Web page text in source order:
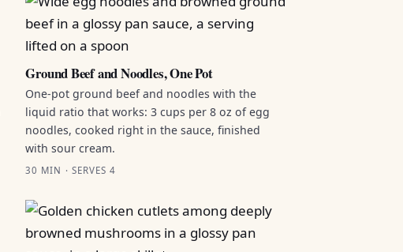
Ground Beef and Noodles, One Pot
One-pot ground beef and noodles with the
liquid ratio that works: 3 cups per 8 oz of egg
noodles, cooked right in the sauce, finished
with sour cream.
30 MIN · SERVES 4